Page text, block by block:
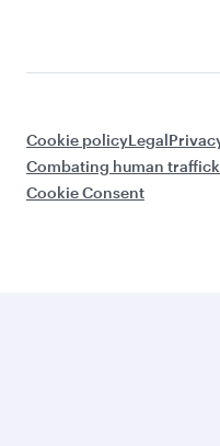
Cookie policyLegal
Combating human
Cookie Consent